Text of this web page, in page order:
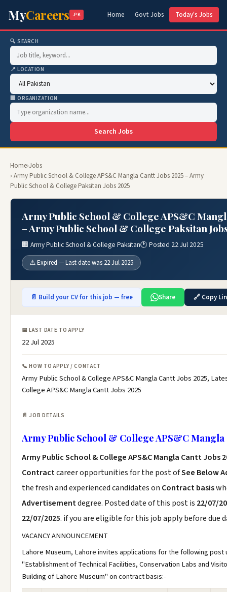
MyCareers .PK Home Govt Jobs Today's Jobs
🔍 SEARCH
📍 LOCATION
🏢 ORGANIZATION
Search Jobs
Home›Jobs
› Army Public School & College APS&C Mangla Cantt Jobs 2025 – Army
Public School & College Paksitan Jobs 2025
Army Public School & College APS&C
– Army Public School & College Paksitan
🏢 Army Public School & College Paksitan🕐 Posted 22 Jul 2025
⚠️ Expired — Last date was 22 Jul 2025
📄 Build your CV for this job — free Share 🔗 Copy
📅 LAST DATE TO APPLY
22 Jul 2025
📞 HOW TO APPLY / CONTACT
Army Public School & College APS&C Mangla Cantt Jobs 2025,
College APS&C Mangla Cantt Jobs 2025
📄 JOB DETAILS
Army Public School & College APS&C Mangla
Army Public School & College APS&C Mangla Cantt Jobs
Contractcareer opportunities for the post ofSee Below
the fresh and experienced candidates on Contract basis
Advertisementdegree. Posted date of this post is 22/07/
22/07/2025. if you are eligible for this job apply before due
VACANCY ANNOUNCEMENT
Lahore Museum, Lahore invites applications for the following
"Establishment of Technical Facilities, Conservation Labs and
Building of Lahore Museum" on contract basis:-